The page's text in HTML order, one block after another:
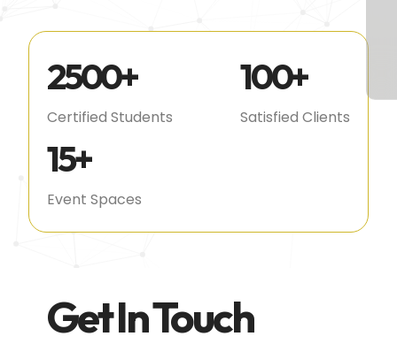
2500+
Certified Students
100+
Satisfied Clients
15+
Event Spaces
Get In Touch